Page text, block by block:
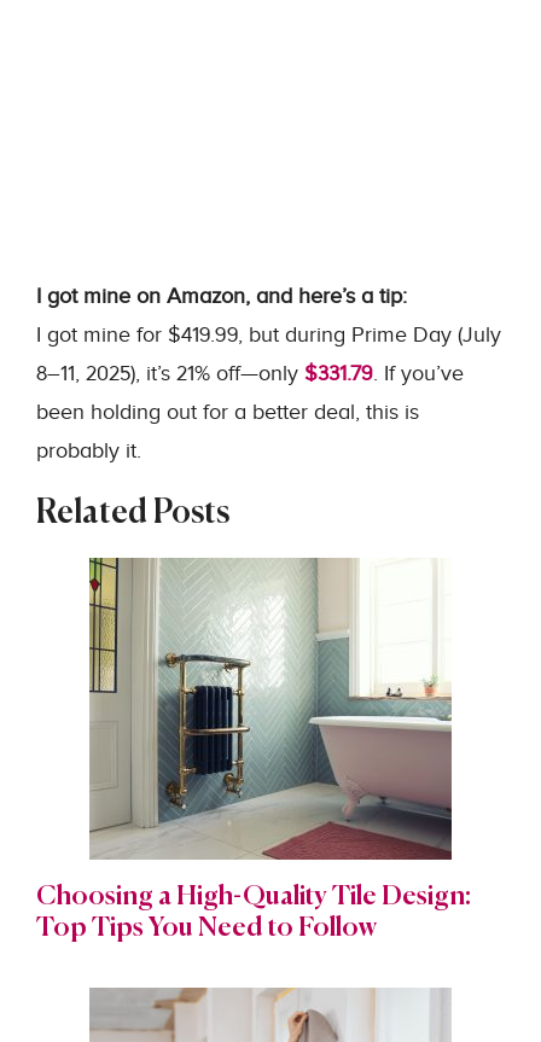
I got mine on Amazon, and here’s a tip:
I got mine for $419.99, but during Prime Day (July
8–11, 2025), it’s 21% off—only $331.79. If you’ve
been holding out for a better deal, this is
probably it.
Related Posts
Choosing a High-Quality Tile Design:
Top Tips You Need to Follow